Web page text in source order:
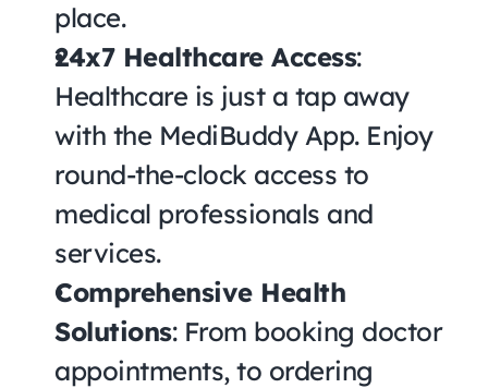
place.
24x7 Healthcare Access:
Healthcare is just a tap away
with the MediBuddy App. Enjoy
round-the-clock access to
medical professionals and
services.
Comprehensive Health
Solutions: From booking doctor
appointments, to ordering